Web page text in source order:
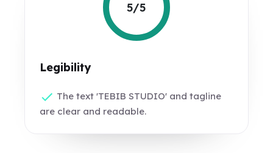
5/5
Legibility
The text 'TEBIB STUDIO' and tagline
are clear and readable.